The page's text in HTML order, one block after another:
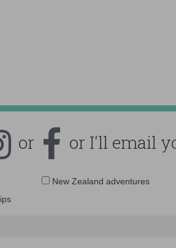
or or I'll email
EmailNew Zealand adventures